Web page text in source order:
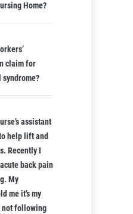
Home?
claim for
assistant
help lift and
Recently I
back pain
My
me it’s my
following